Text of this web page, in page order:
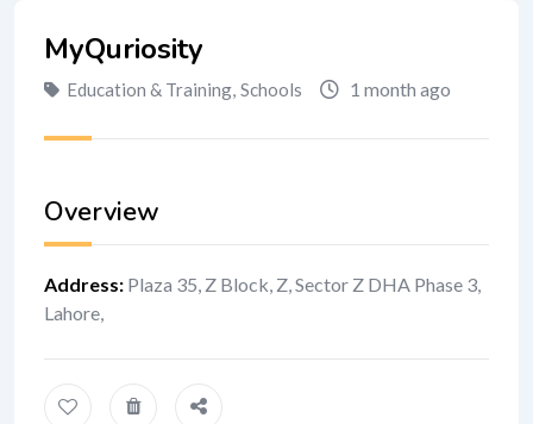
MyQuriosity
Education & Training, Schools 1 month ago
Overview
Address: Plaza 35, Z Block, Z, Sector Z DHA Phase 3,
Lahore,